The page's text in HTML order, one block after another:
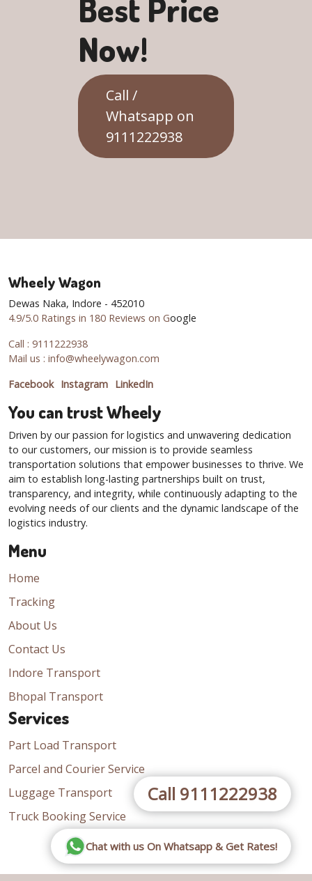
Best Price
Now!
Call /
Whatsapp on
9111222938
Wheely Wagon
Dewas Naka, Indore - 452010
4.9/5.0 Ratings in 180 Reviews on Google
Call : 9111222938
Mail us : info@wheelywagon.com
Facebook Instagram LinkedIn
Menu
Home
Tracking
About Us
Contact Us
Indore Transport
Bhopal Transport
Services
Part Load Transport
Parcel and Courier Service
Luggage Transport
Truck Booking Service
You can trust Wheely
Driven by our passion for logistics and unwavering dedication
to our customers, our mission is to provide seamless
transportation solutions that empower businesses to thrive. We
aim to establish long-lasting partnerships built on trust,
transparency, and integrity, while continuously adapting to the
evolving needs of our clients and the dynamic landscape of the
logistics industry.
Call 9111222938
Chat with us On Whatsapp & Get Rates!